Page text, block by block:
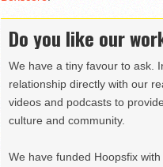
Do you like our
We have a tiny favour to ask.
relationship directly with our
videos and podcasts to
culture and community.
We have funded Hoopsfix